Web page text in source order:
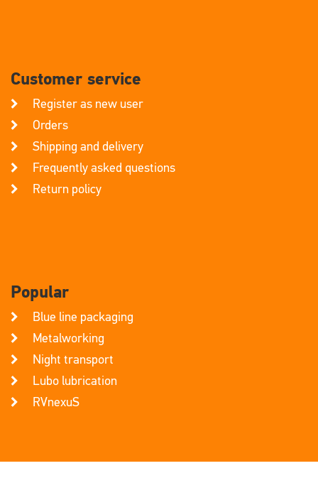
Customer service
Register as new user
Orders
Shipping and delivery
Frequently asked questions
Return policy
Popular
Blue line packaging
Metalworking
Night transport
Lubo lubrication
RVnexuS